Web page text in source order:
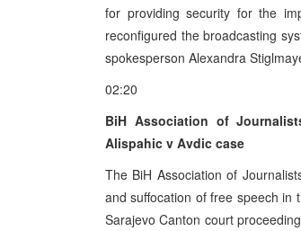
for providing security for the
reconfigured the broadcasting
spokesperson Alexandra
02:20
BiH Association of
Alispahic v Avdic case
The BiH Association of
and suffocation of free speech in
Sarajevo Canton court